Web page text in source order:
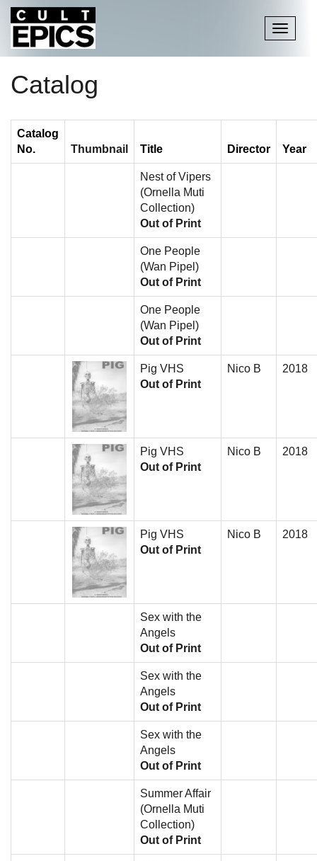
Toggle
Catalog
Catalog
No.
Thumbnail Title Director Year
Nest of Vipers
(Ornella Muti
Collection)
Out of Print
One People
(Wan Pipel)
Out of Print
One People
(Wan Pipel)
Out of Print
Pig VHS
Out of Print
Nico B 2018
Pig VHS
Out of Print
Nico B 2018
Pig VHS
Out of Print
Nico B 2018
Sex with the
Angels
Out of Print
Sex with the
Angels
Out of Print
Sex with the
Angels
Out of Print
Summer Affair
(Ornella Muti
Collection)
Out of Print